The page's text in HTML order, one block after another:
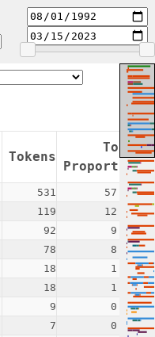
Tokens
Token
Proportion
531
57.22%
119
12.82%
92
9.91%
78
8.41%
18
1.94%
18
1.94%
9
0.97%
7
0.75%